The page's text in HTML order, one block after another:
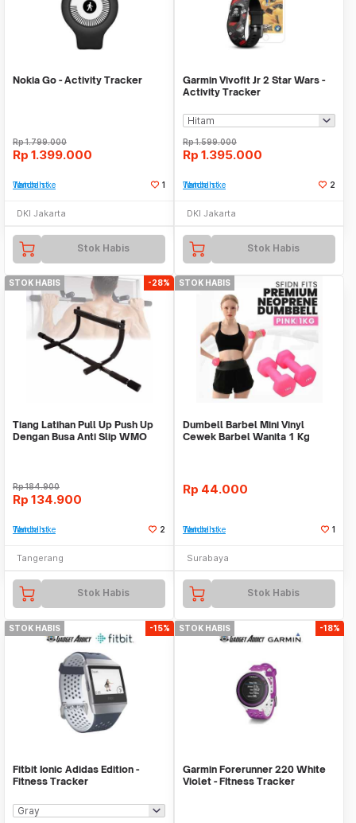
Nokia Go - Activity Tracker
Rp1.799.000
Rp 1.399.000
Tambah ke Watchlist 1
DKI Jakarta
Stok Habis
Garmin Vivofit Jr 2 Star Wars -
Activity Tracker
Rp1.599.000
Rp 1.395.000
Tambah ke Watchlist 2
DKI Jakarta
Stok Habis
STOK HABIS -28%
Tiang Latihan Pull Up Push Up
Dengan Busa Anti Slip WMO
Rp184.900
Rp 134.900
Tambah ke Watchlist 2
Tangerang
Stok Habis
STOK HABIS
Dumbell Barbel Mini Vinyl
Cewek Barbel Wanita 1 Kg
Rp 44.000
Tambah ke Watchlist 1
Surabaya
Stok Habis
STOK HABIS -15%
Fitbit Ionic Adidas Edition -
Fitness Tracker
STOK HABIS -18%
Garmin Forerunner 220 White
Violet - FItness Tracker